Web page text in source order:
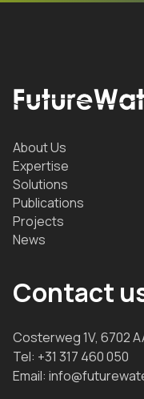
About Us
Expertise
Solutions
Publications
Projects
News
Contact
Costerweg 1V, 6702
Tel: +31 317 460 050
Email: